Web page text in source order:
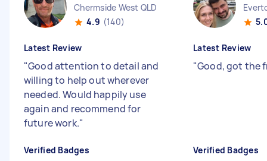
Chermside West QLD
4.9 (140)
Latest Review
"Good attention to detail and
willing to help out wherever
needed. Would happily use
again and recommend for
future work."
Verified Badges
Latest Review
"Good, got the
Verified Badges